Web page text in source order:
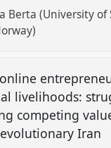
Berta (University of
livelihoods:
competing
Iran